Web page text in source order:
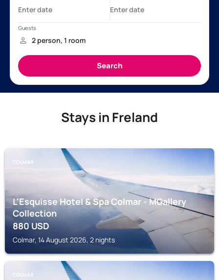
Stays in Freland
COLMAR
L'Esquisse Hotel & Spa Colmar - MGallery
Collection
880USD
Colmar, 14 August 2026, 2 nights
COLMAR